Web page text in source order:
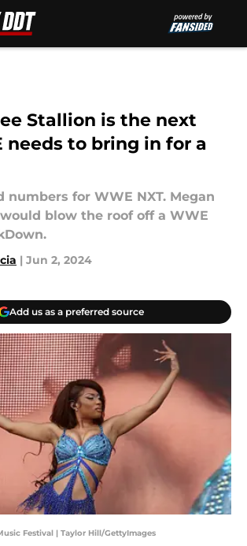
Stallion is the next
needs to bring in for a
numbers for WWE NXT. Megan
blow the roof off a WWE
| Jun 2, 2024
Add us as a preferred source
Festival | Taylor Hill/GettyImages